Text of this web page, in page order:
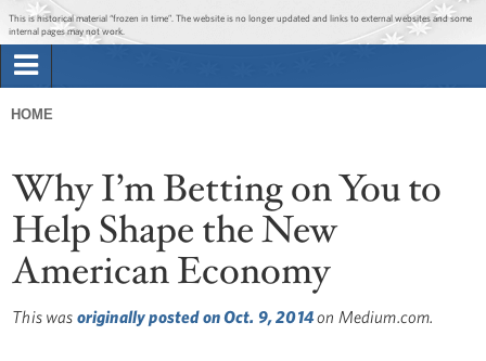
Jump to main content
Jump to navigation
This is historical material “frozen in time”. The website is no longer updated and links to external websites and some
internal pages may not work.
Briefing Room
Issues
The Administration
1600 Penn
are
here
HOME
Why I’m Betting on You to
Help Shape the New
American Economy
This was originally posted on Oct. 9, 2014on Medium.com.